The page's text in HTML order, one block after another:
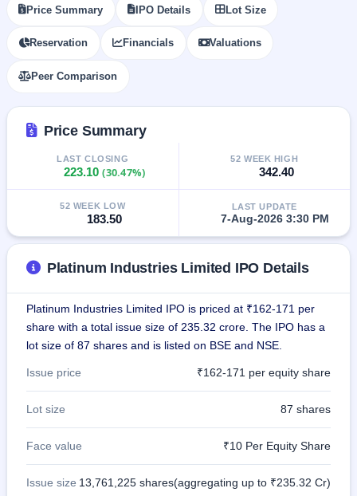
Listed
IPO
closed
IPO
GMP
& SME
grey
premium
Form
NEW
Mainboard
& SME
IPO forms
data
Price Summary IPO Details Lot Size
Reservation Financials Valuations
Peer Comparison
Price Summary
LAST CLOSING
223.10(30.47%)
52 WEEK HIGH
342.40
52 WEEK LOW
183.50
LAST UPDATE
7-Aug-2026 3:30 PM
Platinum Industries Limited IPO Details
Platinum Industries Limited IPO is priced at ₹162-171 per
share with a total issue size of 235.32 crore. The IPO has a
lot size of 87 shares and is listed on BSE and NSE.
Issue price ₹162-171 per equity share
Lot size 87 shares
Face value ₹10 Per Equity Share
Issue size 13,761,225 shares(aggregating up to ₹235.32 Cr)